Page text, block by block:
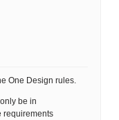
One Design rules.
be in
requirements